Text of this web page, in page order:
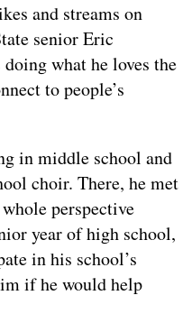
and streams on
senior Eric
what he loves the
to people’s
in middle school and
choir. There, he met
perspective
year of high school,
in his school’s
if he would help